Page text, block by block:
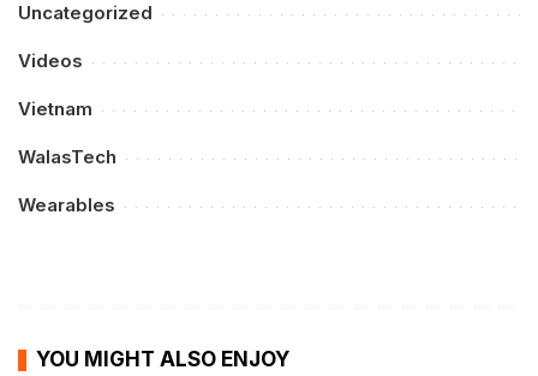
Uncategorized
Videos
Vietnam
WalasTech
Wearables
YOU MIGHT ALSO ENJOY